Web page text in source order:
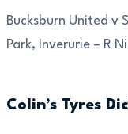
Bucksburn United v
Park, Inverurie – R
Colin’s Tyres